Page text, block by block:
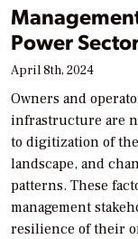
Power
April 8th, 2024
Owners and
infrastructure are
to digitization of
landscape, and
patterns. These
management
resilience of their